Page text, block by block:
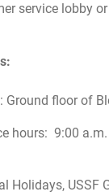
service lobby
floor of
hours: 9:00
Holidays, USSF